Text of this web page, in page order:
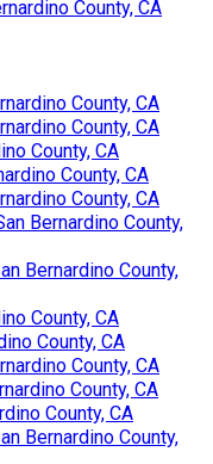
County, CA
County, CA
County, CA
County, CA
County, CA
County, CA
Bernardino County,
Bernardino County,
County, CA
County, CA
County, CA
County, CA
County, CA
Bernardino County,